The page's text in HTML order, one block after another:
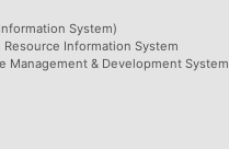
System)
Resource Information System
Management & Development System